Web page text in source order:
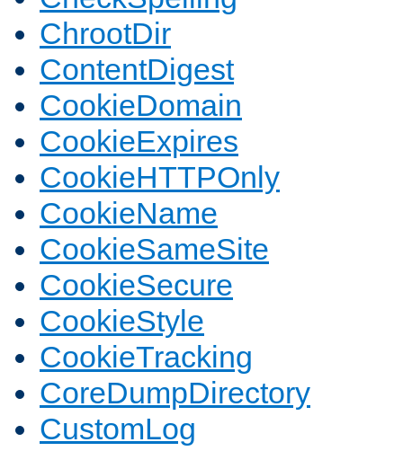
ChrootDir
ContentDigest
CookieDomain
CookieExpires
CookieHTTPOnly
CookieName
CookieSameSite
CookieSecure
CookieStyle
CookieTracking
CoreDumpDirectory
CustomLog